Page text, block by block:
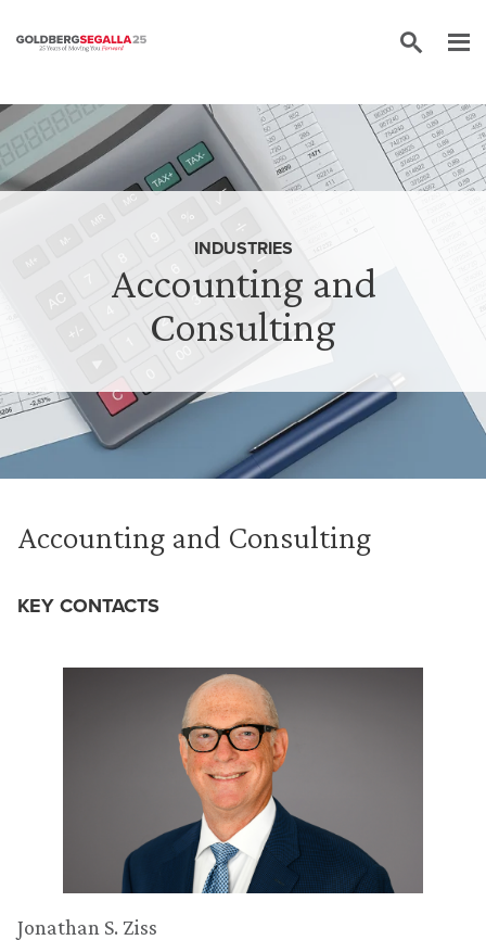
Skip to content
Accounting and
Consulting
INDUSTRIES
Accounting and Consulting
KEY CONTACTS
Jonathan S. Ziss